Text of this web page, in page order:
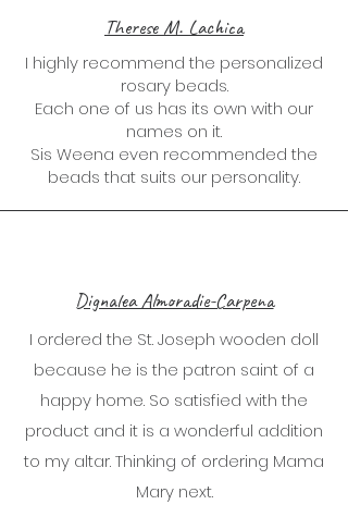
Therese M. Lachica
I highly recommend the personalized
rosary beads.
Each one of us has its own with our
names on it.
Sis Weena even recommended the
beads that suits our personality.
Dignalea Almoradie-Carpena
I ordered the St. Joseph wooden doll
because he is the patron saint of a
happy home. So satisfied with the
product and it is a wonderful addition
to my altar. Thinking of ordering Mama
Mary next.